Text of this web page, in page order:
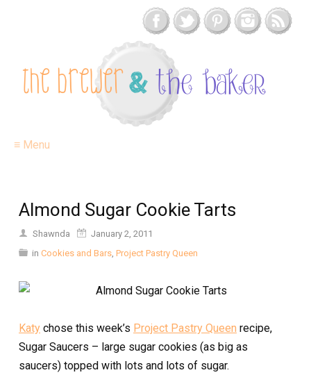
≡ Menu
Almond Sugar Cookie Tarts
Shawnda
January 2, 2011
in Cookies and Bars, Project Pastry Queen
Katy chose this week’s Project Pastry Queen recipe,
Sugar Saucers – large sugar cookies (as big as
saucers) topped with lots and lots of sugar.